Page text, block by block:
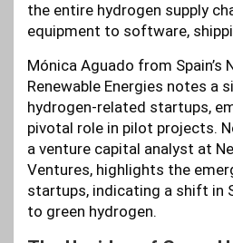
the entire hydrogen supply
equipment to software,
Mónica Aguado from Spain’s
Renewable Energies notes a
hydrogen-related startups,
pivotal role in pilot projects.
a venture capital analyst at
Ventures, highlights the
startups, indicating a shift in
to green hydrogen.